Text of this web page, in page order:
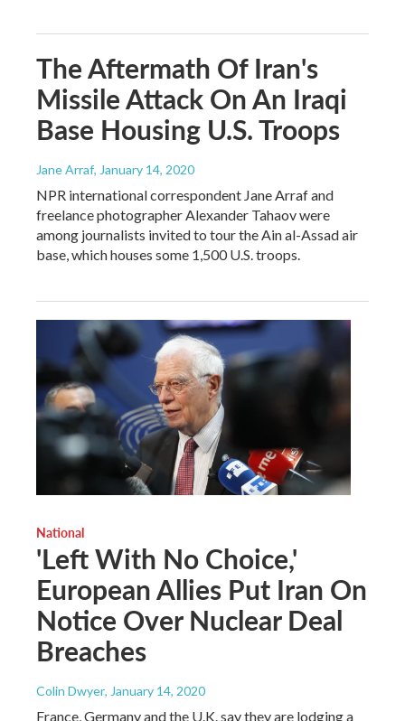
The Aftermath Of Iran's
Missile Attack On An Iraqi
Base Housing U.S. Troops
Jane Arraf, January 14, 2020
NPR international correspondent Jane Arraf and
freelance photographer Alexander Tahaov were
among journalists invited to tour the Ain al-Assad air
base, which houses some 1,500 U.S. troops.
National
'Left With No Choice,'
European Allies Put Iran On
Notice Over Nuclear Deal
Breaches
Colin Dwyer, January 14, 2020
France, Germany and the U.K. say they are lodging a